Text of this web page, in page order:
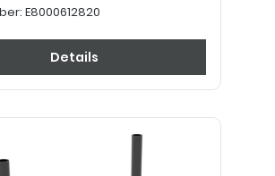
E8000612820
Details